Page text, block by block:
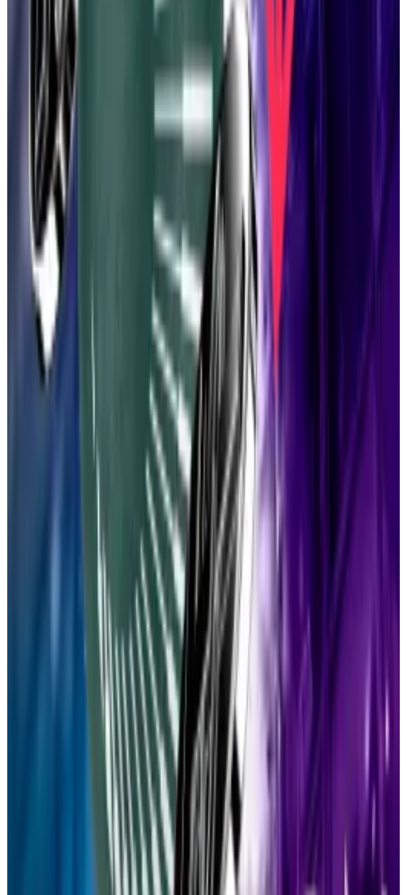
Vitalik pitches Ethereum bulls on ’100x’ upgrade to
blockchain’s execution layer
On Friday, Ethereum wunderkind Vitalik Buterin
pitched a...
On Friday, Ethereum wunderkind Vitalik
Buterin pitched a captive audience on an ambitious
upgrade to the $305 billion blockchain...
The result? A massive transaction bump, according to
Drake’s July 31
blog post
A lean Ethereum could deliver eye-popping
throughput: 10,000 transactions per second on
Ethereum itself, 10 million on layer 2 blockchains,
Drake wrote. That’s 49,900% and 4,999,900% more
than what Ethereum has processed in recent months,
according to
from L2BEAT.
While it’s generally understood that scale comes at
the expense of decentralisation, Drake argued that
Lean Ethereum can achieve both.
zero-knowledgetechnology, data
availability sampling, and hash-based cryptography
will allow Ethereum fans to have their cake and eat it
too, he argued.
Top DeFi stories of the week
Aave’s $4.7bn Ethena exposure risks setting off
‘liquidity crunch,’ adviser says
Ethena’s USDe stablecoin could threaten Aave’s
Ethena’s USDe stablecoin could threaten
Aave’s resilience and kick off a liquidity crunch as the
amount of the dollar-pegged token...
Why Mode Network’s investor deposits dropped